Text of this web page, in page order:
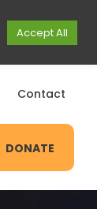
Contact
DONATE
Accept All